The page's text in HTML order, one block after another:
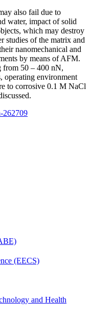
also fail due to
water, impact of solid
which may destroy
studies of the matrix and
nanomechanical and
by means of AFM.
from 50 – 400 nN,
operating environment
to corrosive 0.1 M NaCl
262709
(EECS)
and Health